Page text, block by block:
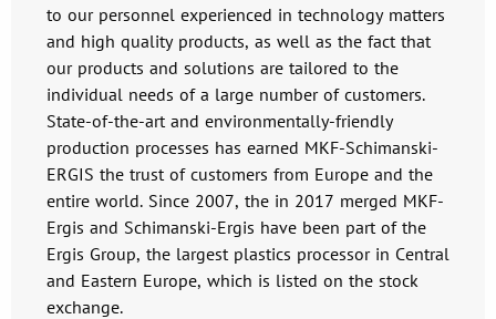
to our personnel experienced in technology matters
and high quality products, as well as the fact that
our products and solutions are tailored to the
individual needs of a large number of customers.
State-of-the-art and environmentally-friendly
production processes has earned MKF-Schimanski-
ERGIS the trust of customers from Europe and the
entire world. Since 2007, the in 2017 merged MKF-
Ergis and Schimanski-Ergis have been part of the
Ergis Group, the largest plastics processor in Central
and Eastern Europe, which is listed on the stock
exchange.